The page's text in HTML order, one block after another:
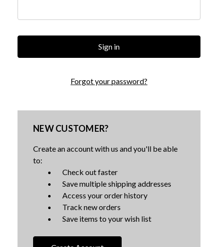
Forgot your password?
NEW CUSTOMER?
Create an account with us and you'll be able
to:
Check out faster
Save multiple shipping addresses
Access your order history
Track new orders
Save items to your wish list